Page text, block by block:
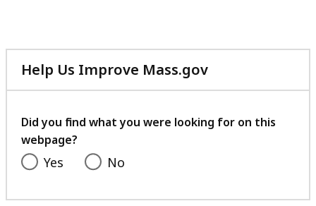
Help Us Improve Mass.gov
with
feedback
Did you find what you were looking for on this
webpage?
Yes No